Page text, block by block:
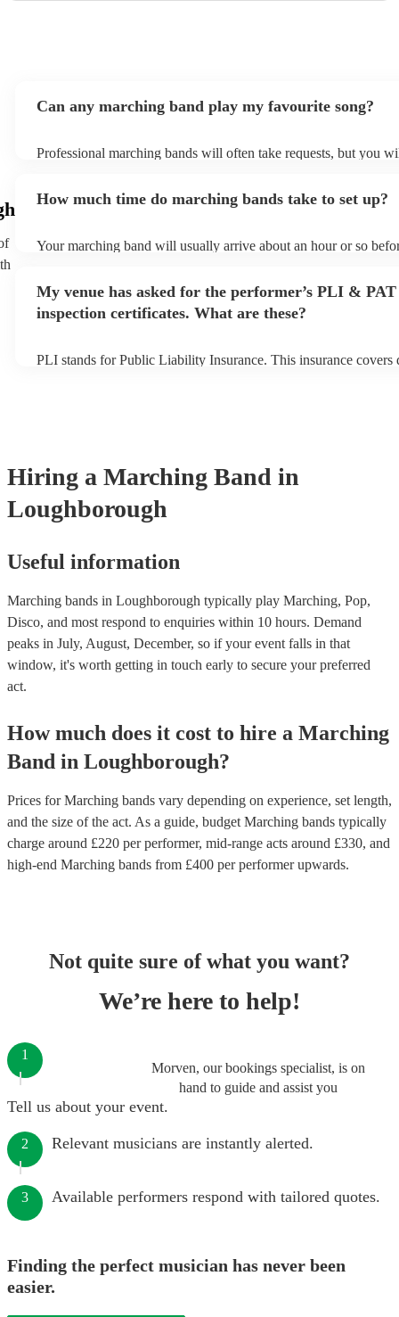
Can any marching band play my favourite song?
Professional marching bands will often take requests, but you
can view the marching band's song list on their Encore profile.
How much time do marching bands take to set up?
Your marching band will usually arrive about an hour or so
prior to their arrival.
My venue has asked for the performer’s PLI & PAT
inspection certificates. What are these?
PLI stands for Public Liability Insurance. This insurance covers
Hiring a Marching Band in
Loughborough
Useful information
Marching bands in Loughborough typically play Marching, Pop,
Disco, and most respond to enquiries within 10 hours. Demand
peaks in July, August, December, so if your event falls in that
window, it's worth getting in touch early to secure your preferred
act.
How much does it cost to hire a Marching
Band in Loughborough?
Prices forMarching bands vary depending on experience, set length,
and the size of the act. As a guide, budget Marching bands typically
charge around £220 per performer, mid-range acts around £330, and
high-end Marching bands from £400 per performerupwards.
Not quite sure of what you want?
We’re here to help!
Morven, our bookings specialist, is on
hand to guide and assist you
1
Tell us about your event.
2 Relevant musicians are instantly alerted.
3 Available performers respond with tailored quotes.
Finding the perfect musician has never been
easier.